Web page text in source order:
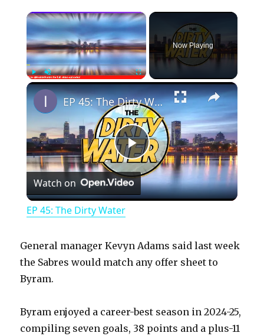
×
PlayUnmute Fullscreen
Now Playing
×
P
l
y
EP 45: The Dirty Water
Watch on
EP 45: The Dirty Water
General manager Kevyn Adams said last week
the Sabres would match any offer sheet to
Byram.
Byram enjoyed a career-best season in 2024-25,
compiling seven goals, 38 points and a plus-11